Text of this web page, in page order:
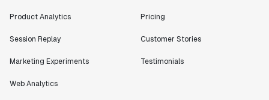
Product Analytics
Session Replay
Marketing Experiments
Web Analytics
Pricing
Customer Stories
Testimonials